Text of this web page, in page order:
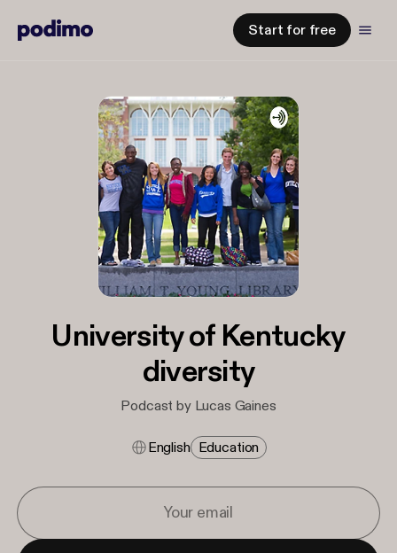
Start for free
University of Kentucky
diversity
Podcast by Lucas Gaines
English Education